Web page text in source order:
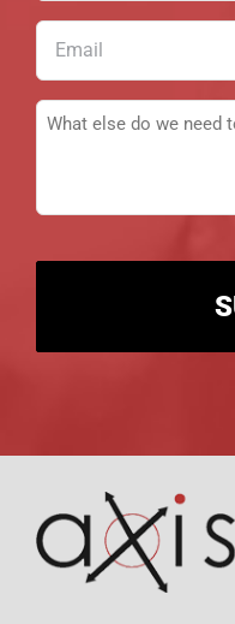
(Required)
Message